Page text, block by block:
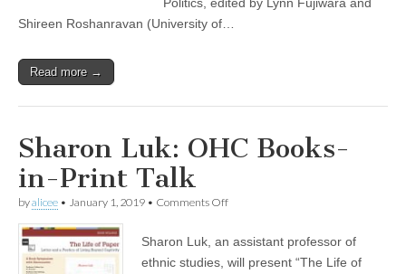
Shireen Roshanravan (University of…
Read more →
Sharon Luk: OHC Books-
in-Print Talk
byalicee • January 1, 2019 • Comments Offon
OHC
Books-
Sharon Luk, an assistant professor of
ethnic studies, will present “The Life of